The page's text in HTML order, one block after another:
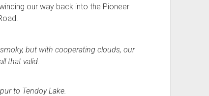
our way back into the Pioneer
but with cooperating clouds, our
that valid.
to Tendoy Lake.